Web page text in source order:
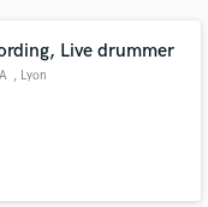
Live drummer
, Lyon our
when